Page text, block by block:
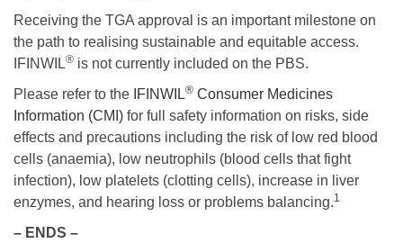
Receiving the TGA approval is an important milestone on
the path to realising sustainable and equitable access.
IFINWIL® is not currently included on the PBS.
Please refer to the IFINWIL® Consumer Medicines
Information (CMI) for full safety information on risks, side
effects and precautions including the risk of low red blood
cells (anaemia), low neutrophils (blood cells that fight
infection), low platelets (clotting cells), increase in liver
enzymes, and hearing loss or problems balancing.1
– ENDS –